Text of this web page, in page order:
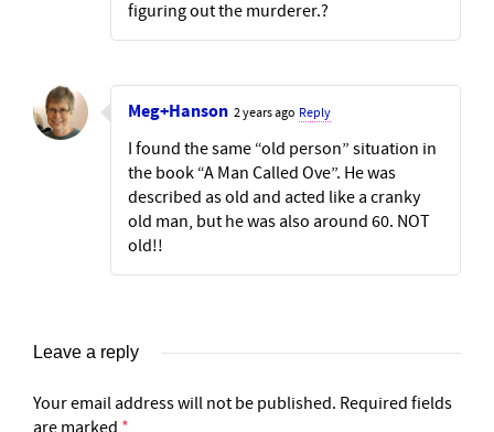
figuring out the murderer.?
Meg+Hanson 2 years ago Reply
I found the same “old person” situation in
the book “A Man Called Ove”. He was
described as old and acted like a cranky
old man, but he was also around 60. NOT
old!!
Leave a reply
Your email address will not be published. Required fields
are marked *